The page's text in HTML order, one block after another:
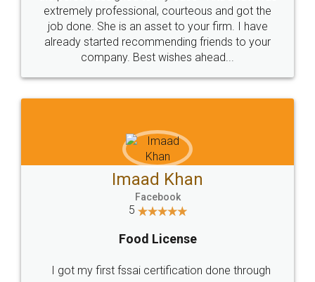
loved the service by legal docs... Thanks guys... it
made my work on fingertips...Thanks for such
great service
WHY CHOOSE
LEGALDOCS